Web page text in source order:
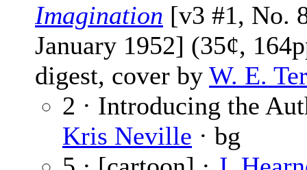
Imagination [v3 #1, No.
January 1952] (35¢,
digest, cover by W. E.
2 · Introducing the
Kris Neville · bg